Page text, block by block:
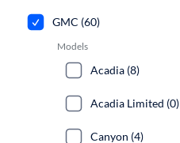
GMC (60)
Models
Acadia (8)
Acadia Limited (0)
Canyon (4)